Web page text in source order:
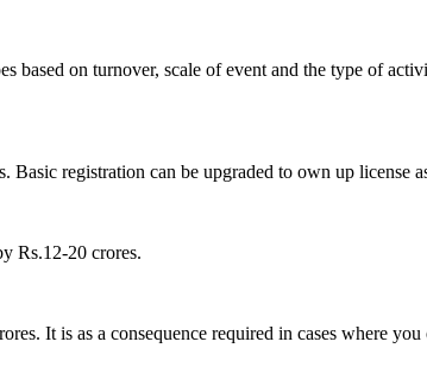
on turnover, scale of event and the type of
registration can be upgraded to own up license
Rs.12-20 crores.
It is as a consequence required in cases where